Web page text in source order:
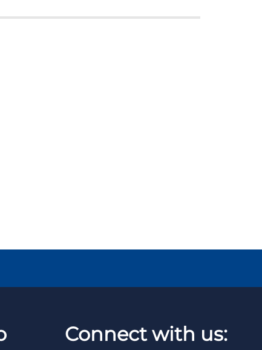
Connect with us: